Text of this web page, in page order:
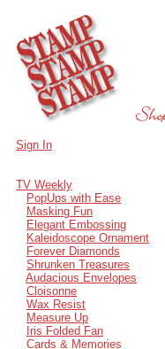
Sign In
TV Weekly
PopUps with Ease
Masking Fun
Elegant Embossing
Kaleidoscope Ornament
Forever Diamonds
Shrunken Treasures
Audacious Envelopes
Cloisonne
Wax Resist
Measure Up
Iris Folded Fan
Cards & Memories